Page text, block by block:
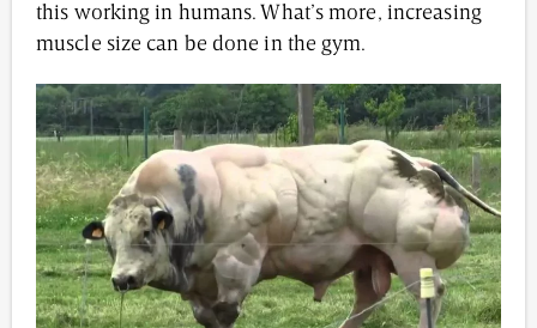
this working in humans. What’s more, increasing
muscle size can be done in the gym.